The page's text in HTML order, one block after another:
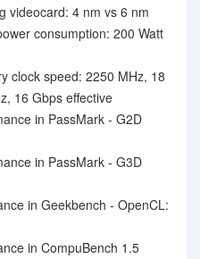
videocard: 4 nm vs 6 nm
consumption: 200 Watt
clock speed: 2250 MHz, 18
16 Gbps effective
in PassMark - G2D
in PassMark - G3D
in Geekbench - OpenCL:
in CompuBench 1.5